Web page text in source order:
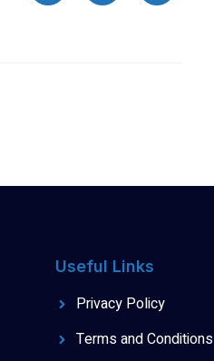
Useful Links
Privacy Policy
Terms and Conditions